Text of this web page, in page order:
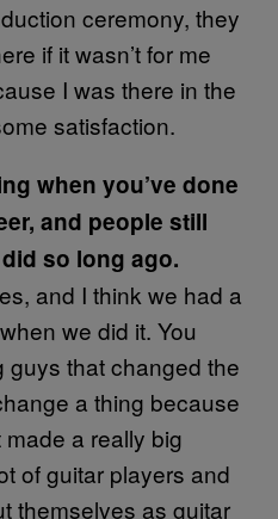
ceremony, they
if it wasn’t for me
I was there in the
satisfaction.
when you’ve done
and people still
so long ago.
and I think we had a
we did it. You
guys that changed the
a thing because
a really big
of guitar players and
themselves as guitar